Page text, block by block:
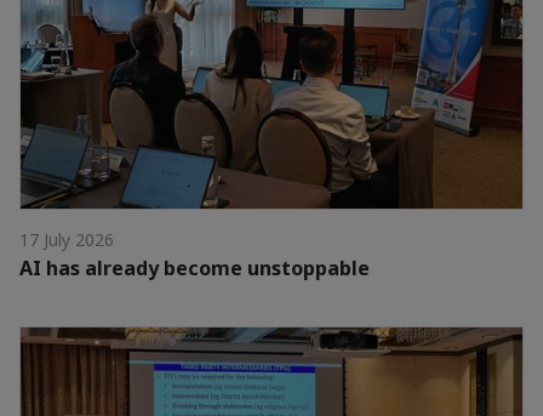
17 July 2026
AI has already become unstoppable